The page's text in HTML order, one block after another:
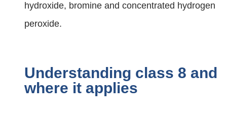
hydroxide, bromine and concentrated hydrogen
peroxide.
Understanding class 8 and
where it applies